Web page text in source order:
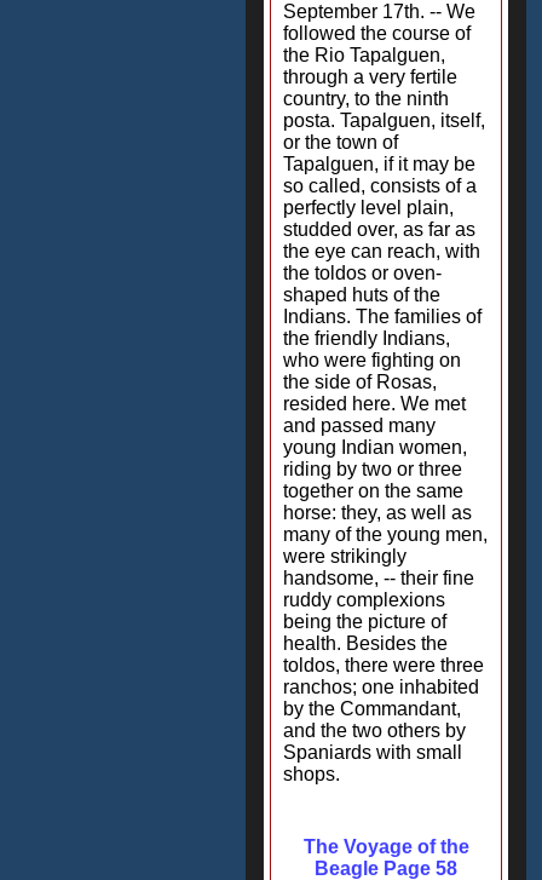
September 17th. -- We
followed the course of
the Rio Tapalguen,
through a very fertile
country, to the ninth
posta. Tapalguen, itself,
or the town of
Tapalguen, if it may be
so called, consists of a
perfectly level plain,
studded over, as far as
the eye can reach, with
the toldos or oven-
shaped huts of the
Indians. The families of
the friendly Indians,
who were fighting on
the side of Rosas,
resided here. We met
and passed many
young Indian women,
riding by two or three
together on the same
horse: they, as well as
many of the young men,
were strikingly
handsome, -- their fine
ruddy complexions
being the picture of
health. Besides the
toldos, there were three
ranchos; one inhabited
by the Commandant,
and the two others by
Spaniards with small
shops.
The Voyage of the
Beagle Page 58